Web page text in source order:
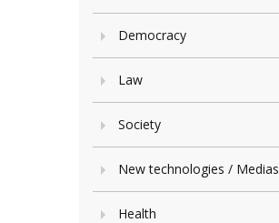
Democracy
Law
Society
New technologies / Medias
Health